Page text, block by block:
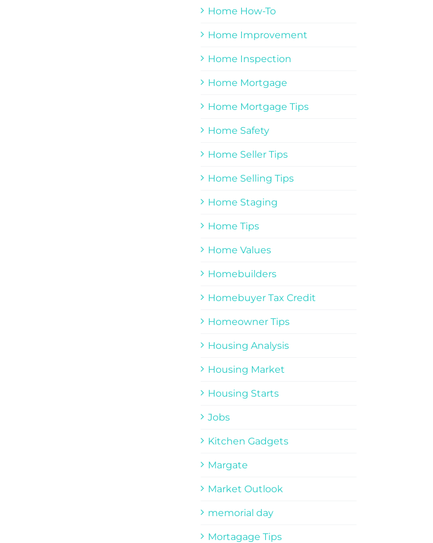
Home How-To
Home Improvement
Home Inspection
Home Mortgage
Home Mortgage Tips
Home Safety
Home Seller Tips
Home Selling Tips
Home Staging
Home Tips
Home Values
Homebuilders
Homebuyer Tax Credit
Homeowner Tips
Housing Analysis
Housing Market
Housing Starts
Jobs
Kitchen Gadgets
Margate
Market Outlook
memorial day
Mortagage Tips